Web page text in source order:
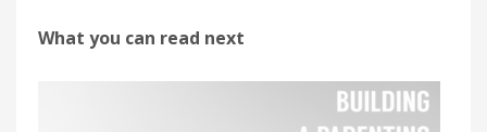
What you can read next